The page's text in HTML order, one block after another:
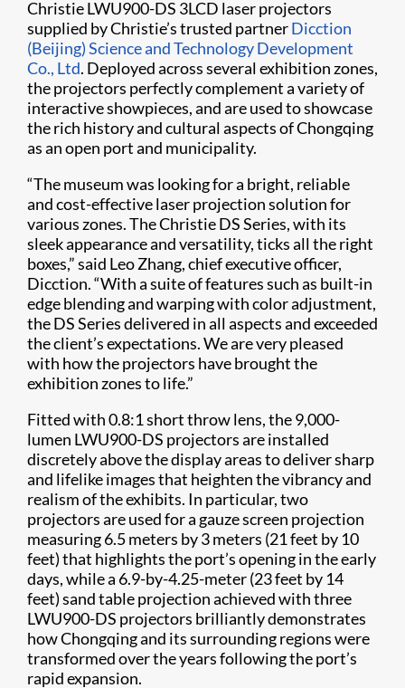
Christie LWU900-DS 3LCD laser projectors
supplied by Christie’s trusted partnerDicction
(Beijing) Science and Technology Development
Co., Ltd. Deployed across several exhibition zones,
the projectors perfectly complement a variety of
interactive showpieces, and are used to showcase
the rich history and cultural aspects of Chongqing
as an open port and municipality.
“The museum was looking for a bright, reliable
and cost-effective laser projection solution for
various zones. The Christie DS Series, with its
sleek appearance and versatility, ticks all the right
boxes,” said Leo Zhang, chief executive officer,
Dicction. “With a suite of features such as built-in
edge blending and warping with color adjustment,
the DS Series delivered in all aspects and exceeded
the client’s expectations. We are very pleased
with how the projectors have brought the
exhibition zones to life.”
Fitted with 0.8:1 short throw lens, the 9,000-
lumen LWU900-DS projectors are installed
discretely above the display areas to deliver sharp
and lifelike images that heighten the vibrancy and
realism of the exhibits. In particular, two
projectors are used for a gauze screen projection
measuring 6.5 meters by 3 meters (21 feet by 10
feet) that highlights the port’s opening in the early
days, while a 6.9-by-4.25-meter (23 feet by 14
feet) sand table projection achieved with three
LWU900-DS projectors brilliantly demonstrates
how Chongqing and its surrounding regions were
transformed over the years following the port’s
rapid expansion.